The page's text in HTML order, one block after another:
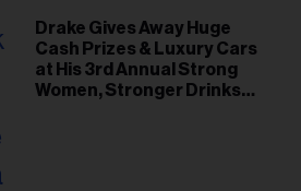
Drake Gives Away Huge
Cash Prizes & Luxury Cars
at His 3rd Annual Strong
Women, Stronger Drinks